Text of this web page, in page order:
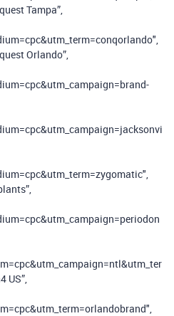
Tampa”,
Orlando”,
US”,